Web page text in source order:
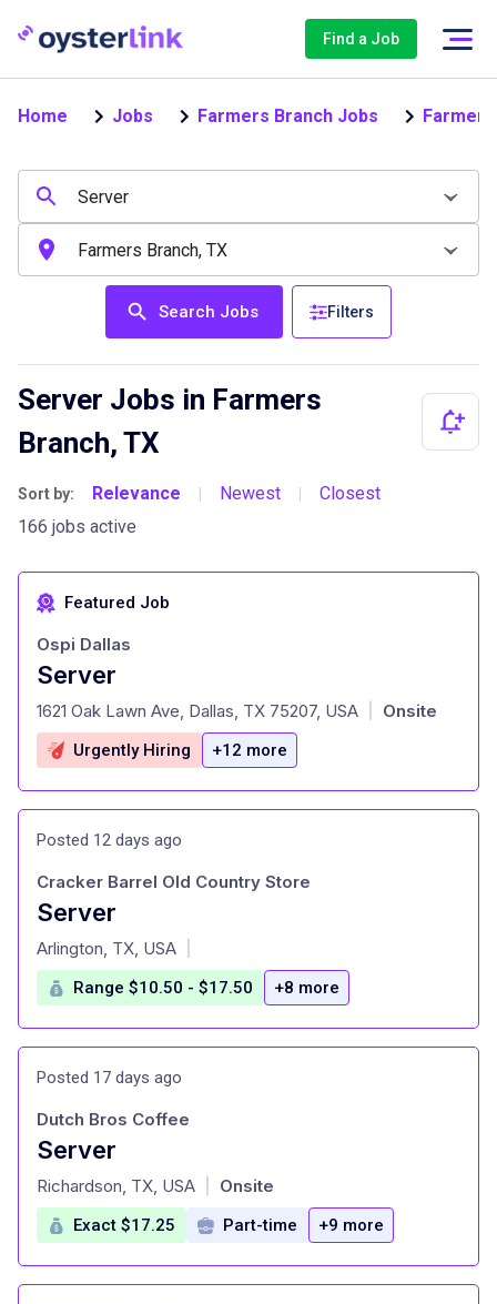
Find a Job
Home Jobs Farmers Branch Jobs
Search Jobs Filters
Server Jobs in Farmers
Branch, TX
Sort by: Relevance | Newest |
Closest
166 jobs active
Featured Job
Server
at
Ospi Dallas
1621 Oak Lawn Ave, Dallas, TX 75207, USA Onsite
Urgently Hiring +12 more
Posted 12 days ago
Server
at
Cracker Barrel Old Country Store
Arlington, TX, USA
Range $10.50 - $17.50 +8 more
Posted 17 days ago
Server
at
Dutch Bros Coffee
Richardson, TX, USA Onsite
Exact $17.25 Part-time +9 more